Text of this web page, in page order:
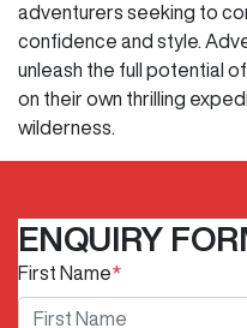
adventurers seeking to
confidence and style.
unleash the full potential
on their own thrilling
wilderness.
ENQUIRY
First Name*